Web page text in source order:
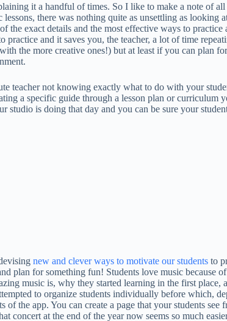
it a handful of times. So I like to make a note of
there was nothing quite as unsettling as
of the exact details and the most effective ways to
practice and it saves you, the teacher, a lot of time
the more creative ones!) but at least if you can plan
teacher not knowing exactly what to do with your
a specific guide through a lesson plan or curriculum
is doing that day and you can be sure your
new and clever ways to motivate our students to
plan for something fun! Students love music because
music is, why they started learning in the first place,
to organize students individually before which,
the app. You can create a page that your students
concert at the end of the year now seems so much